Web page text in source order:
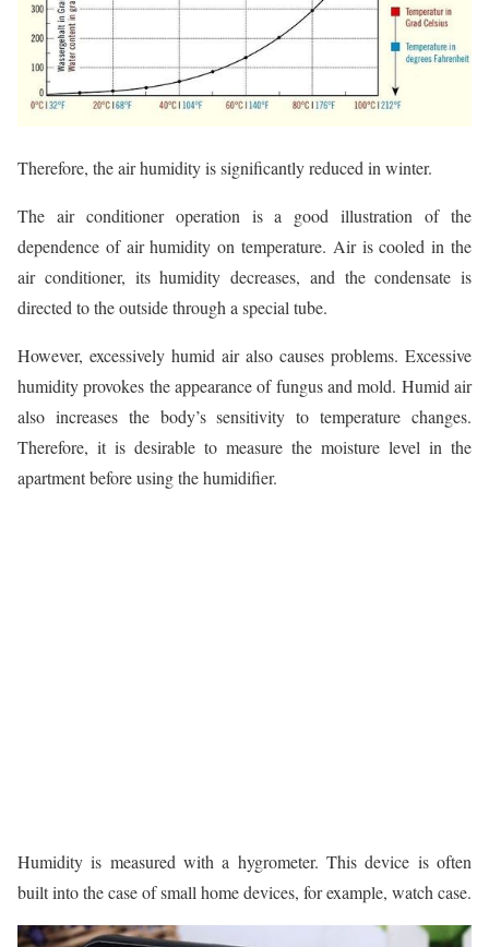
Therefore, the air humidity is significantly reduced in winter.
The air conditioner operation is a good illustration of the
dependence of air humidity on temperature. Air is cooled in the
air conditioner, its humidity decreases, and the condensate is
directed to the outside through a special tube.
However, excessively humid air also causes problems. Excessive
humidity provokes the appearance of fungus and mold. Humid air
also increases the body’s sensitivity to temperature changes.
Therefore, it is desirable to measure the moisture level in the
apartment before using the humidifier.
Humidity is measured with a hygrometer. This device is often
built into the case of small home devices, for example, watch case.